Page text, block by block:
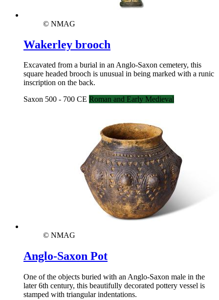
© NMAG
Wakerley brooch
Excavated from a burial in an Anglo-Saxon cemetery, this
square headed brooch is unusual in being marked with a runic
inscription on the back.
Saxon 500 - 700 CE Roman and Early Medieval
© NMAG
Anglo-Saxon Pot
One of the objects buried with an Anglo-Saxon male in the
later 6th century, this beautifully decorated pottery vessel is
stamped with triangular indentations.